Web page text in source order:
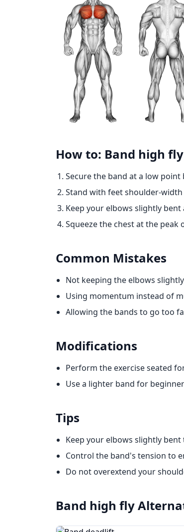
How to: Band high fly
Secure the band at a low point
Stand with feet shoulder-
Keep your elbows slightly
Squeeze the chest at the
Common Mistakes
Not keeping the elbows
Using momentum instead of
Allowing the bands to go too
Modifications
Perform the exercise seated
Use a lighter band for
Tips
Keep your elbows slightly
Control the band's tension to
Do not overextend your
Band high fly